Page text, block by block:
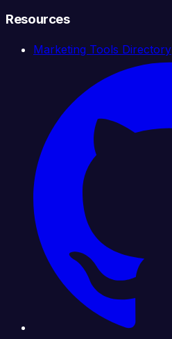
Resources
Marketing Tools Directory